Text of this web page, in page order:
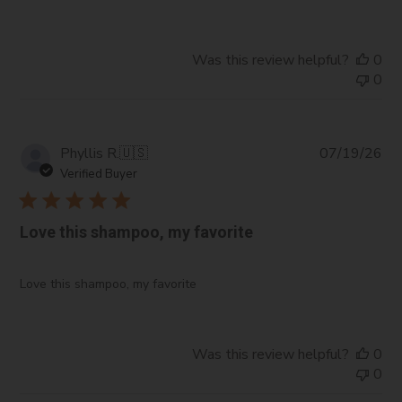
Was this review helpful?
0
0
Phyllis R.🇺🇸
Verified Buyer
Love this shampoo, my favorite
Love this shampoo, my favorite
07/19/26
Was this review helpful?
0
0